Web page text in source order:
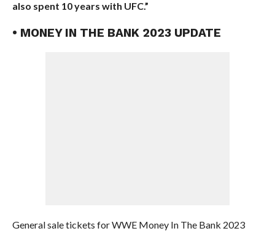
also spent 10 years with UFC.”
• MONEY IN THE BANK 2023 UPDATE
General sale tickets for WWE Money In The Bank 2023